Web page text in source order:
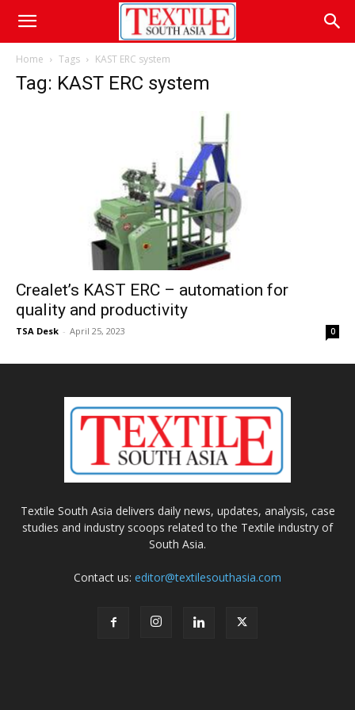
Home Tags KAST ERC system
Tag: KAST ERC system
Crealet’s KAST ERC – automation for
quality and productivity
TSA Desk - April 25, 2023 0
Textile South Asia delivers daily news, updates, analysis, case
studies and industry scoops related to the Textile industry of
South Asia.
Contact us: editor@textilesouthasia.com